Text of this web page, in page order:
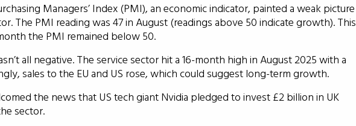
Managers’ Index (PMI), an economic indicator, painted a weak picture
The PMI reading was 47 in August (readings above 50 indicate growth). This
the PMI remained below 50.
all negative. The service sector hit a 16-month high in August 2025 with a
sales to the EU and US rose, which could suggest long-term growth.
the news that US tech giant Nvidia pledged to invest £2 billion in UK
sector.